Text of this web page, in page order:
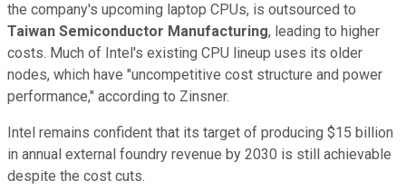
the company's upcoming laptop CPUs, is outsourced to
Taiwan Semiconductor Manufacturing, leading to higher
costs. Much of Intel's existing CPU lineup uses its older
nodes, which have "uncompetitive cost structure and power
performance," according to Zinsner.
Intel remains confident that its target of producing $15 billion
in annual external foundry revenue by 2030 is still achievable
despite the cost cuts.